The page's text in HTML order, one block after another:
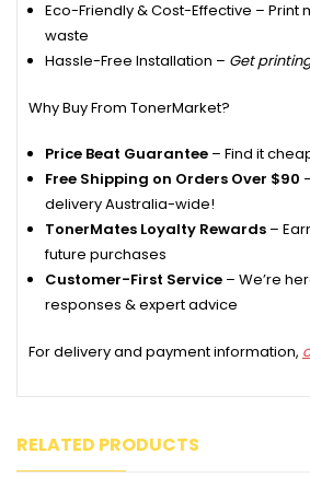
Eco-Friendly & Cost-Effective – Print
waste
Hassle-Free Installation – Get
Why Buy From TonerMarket?
Price Beat Guarantee– Find it
Free Shipping on Orders Over $90
delivery Australia-wide!
TonerMates Loyalty Rewards–
future purchases
Customer-First Service– We’re
responses & expert advice
For delivery and payment information,
RELATED PRODUCTS